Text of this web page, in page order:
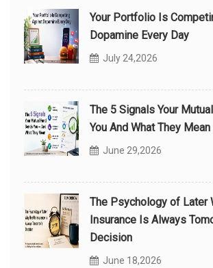
Your Portfolio Is
Dopamine Every Day
July 24,2026
The 5 Signals Your
You And What They Mean
June 29,2026
The Psychology of Later
Insurance Is Always
Decision
June 18,2026